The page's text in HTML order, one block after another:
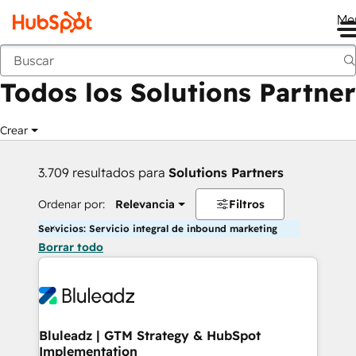
Anterior
Todos los Solutions Partner
Crear
3.709 resultados para Solutions Partners
Ordenar por: Relevancia Filtros
Servicios: Servicio integral de inbound marketing
Borrar todo
Bluleadz | GTM Strategy & HubSpot
Implementation